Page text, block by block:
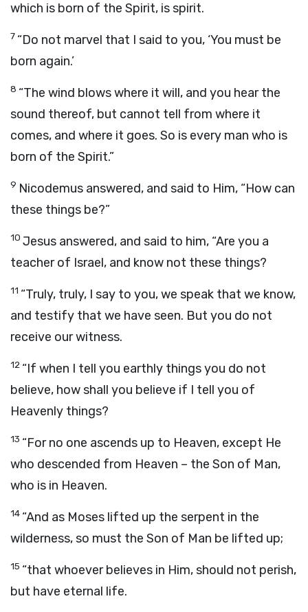
which is born of the Spirit, is spirit.
7 “Do not marvel that I said to you, ‘You must be
born again.’
8 “The wind blows where it will, and you hear the
sound thereof, but cannot tell from where it
comes, and where it goes. So is every man who is
born of the Spirit.”
9 Nicodemus answered, and said to Him, “How can
these things be?”
10 Jesus answered, and said to him, “Are you a
teacher of Israel, and know not these things?
11 “Truly, truly, I say to you, we speak that we know,
and testify that we have seen. But you do not
receive our witness.
12 “If when I tell you earthly things you do not
believe, how shall you believe if I tell you of
Heavenly things?
13 “For no one ascends up to Heaven, except He
who descended from Heaven – the Son of Man,
who is in Heaven.
14 “And as Moses lifted up the serpent in the
wilderness, so must the Son of Man be lifted up;
15 “that whoever believes in Him, should not perish,
but have eternal life.